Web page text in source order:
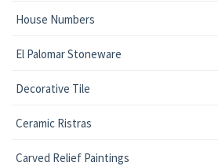
House Numbers
El Palomar Stoneware
Decorative Tile
Ceramic Ristras
Carved Relief Paintings